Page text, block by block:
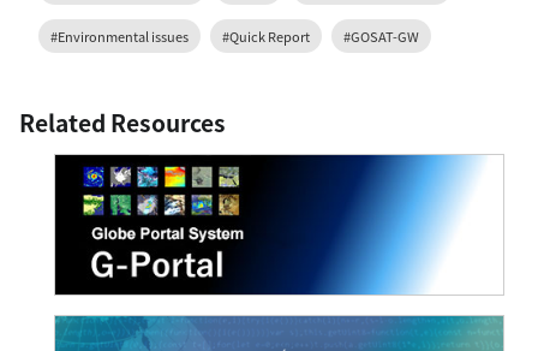
#Environmental issues #Quick Report #GOSAT-GW
Related Resources